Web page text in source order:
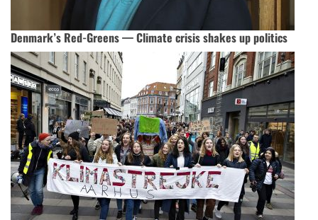
Denmark’s Red-Greens — Climate crisis shakes up politics